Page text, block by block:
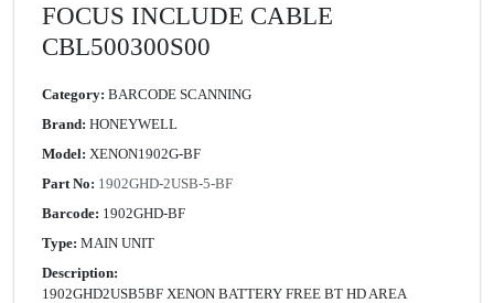
FOCUS INCLUDE CABLE
CBL500300S00
Category: BARCODE SCANNING
Brand: HONEYWELL
Model: XENON1902G-BF
Part No: 1902GHD-2USB-5-BF
Barcode: 1902GHD-BF
Type: MAIN UNIT
Description:
1902GHD2USB5BF XENON BATTERY FREE BT HD AREA